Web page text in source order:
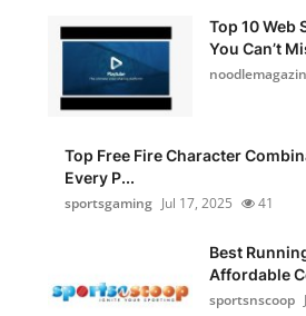
Top 10 Web
You Can’t
Top Free Fire Character
Every P...
sportsgaming Jul 17, 2025 41
Best
Affordable
sportsnscoop